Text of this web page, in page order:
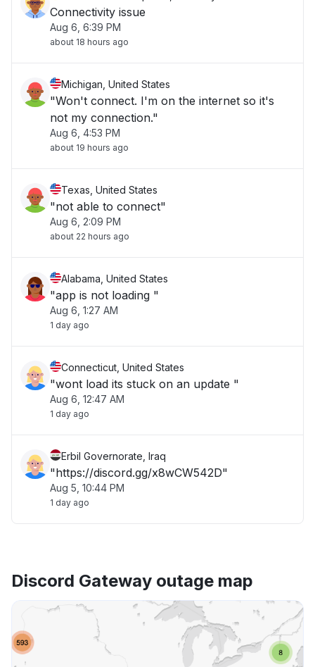
Connectivity issue
Aug 6, 6:39 PM
about 18 hours ago
Michigan, United States
"Won't connect. I'm on the internet so it's
not my connection."
Aug 6, 4:53 PM
about 19 hours ago
Texas, United States
"not able to connect"
Aug 6, 2:09 PM
about 22 hours ago
Alabama, United States
"app is not loading "
Aug 6, 1:27 AM
1 day ago
Connecticut, United States
"wont load its stuck on an update "
Aug 6, 12:47 AM
1 day ago
Erbil Governorate, Iraq
"https://discord.gg/x8wCW542D"
Aug 5, 10:44 PM
1 day ago
Discord Gateway outage map